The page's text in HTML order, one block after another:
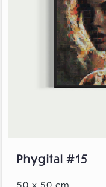
Phygital #15
50 x 50 cm